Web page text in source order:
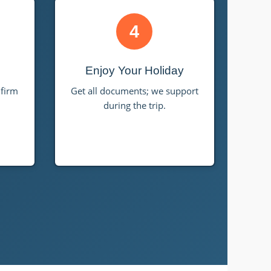
4
Enjoy Your Holiday
Get all documents; we support
during the trip.